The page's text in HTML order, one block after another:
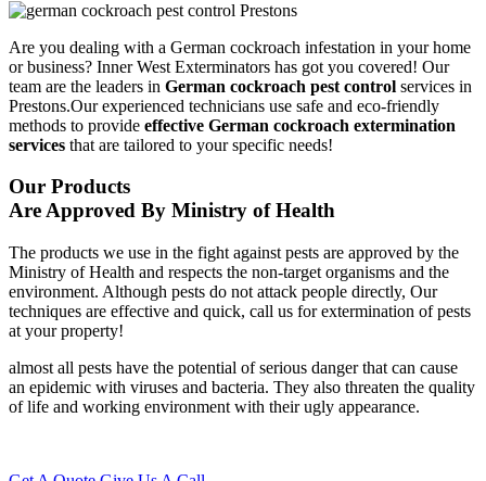
Are you dealing with a German cockroach infestation in your home
or business? Inner West Exterminators has got you covered! Our
team are the leaders in German cockroach pest control services in
Prestons.Our experienced technicians use safe and eco-friendly
methods to provide effective German cockroach extermination
services that are tailored to your specific needs!
Our Products
Are Approved By Ministry of Health
The products we use in the fight against pests are approved by the
Ministry of Health and respects the non-target organisms and the
environment. Although pests do not attack people directly, Our
techniques are effective and quick, call us for extermination of pests
at your property!
almost all pests have the potential of serious danger that can cause
an epidemic with viruses and bacteria. They also threaten the quality
of life and working environment with their ugly appearance.